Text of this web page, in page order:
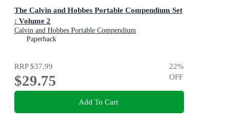
The Calvin and Hobbes Portable Compendium Set
: Volume 2
Calvin and Hobbes Portable Compendium
Paperback
RRP$37.99
$29.75
22%
OFF
Add To Cart